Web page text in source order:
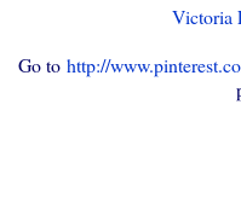
Victoria
Go to http://